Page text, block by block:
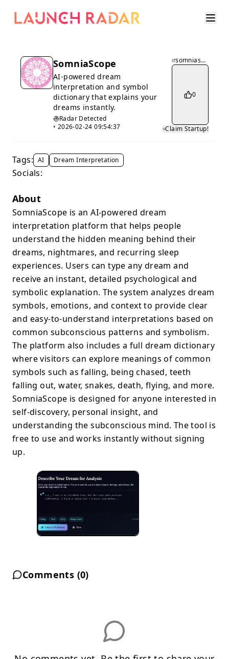
SomniaScope
AI-powered dream
interpretation and symbol
dictionary that explains your
dreams instantly.
Radar Detected
• 2026-02-24 09:54:37
somniascope.com
0
Claim Startup!
Tags: AI Dream Interpretation
Socials:
About
SomniaScope is an AI-powered dream
interpretation platform that helps people
understand the hidden meaning behind their
dreams, nightmares, and recurring sleep
experiences. Users can type any dream and
receive an instant, detailed psychological and
symbolic explanation. The system analyzes dream
symbols, emotions, and context to provide clear
and easy-to-understand interpretations based on
common subconscious patterns and symbolism.
The platform also includes a full dream dictionary
where visitors can explore meanings of common
symbols such as falling, being chased, teeth
falling out, water, snakes, death, flying, and more.
SomniaScope is designed for anyone interested in
self-discovery, personal insight, and
understanding the subconscious mind. The tool is
free to use and works instantly without signing
up.
Comments (0)